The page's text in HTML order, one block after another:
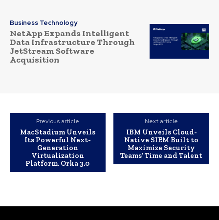
Business Technology
NetApp Expands Intelligent
Data Infrastructure Through
JetStream Software
Acquisition
Previous article
MacStadium Unveils
Its Powerful Next-
Generation
Virtualization
Platform, Orka 3.0
Next article
IBM Unveils Cloud-
Native SIEM Built to
Maximize Security
Teams’ Time and Talent